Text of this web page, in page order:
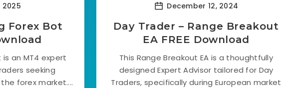
2025
Forex Bot
is an MT4 expert
seeking
forex market....
December 12, 2024
Day Trader – Range Breakout
EA FREE Download
This Range Breakout EA is a thoughtfully
designed Expert Advisor tailored for Day
Traders, specifically during European market